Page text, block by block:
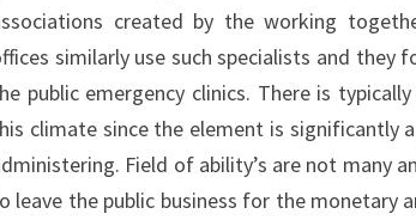
created by the working
similarly use such specialists and
public emergency clinics. There is
climate since the element is significantly
Field of ability’s are not many
leave the public business for the monetary